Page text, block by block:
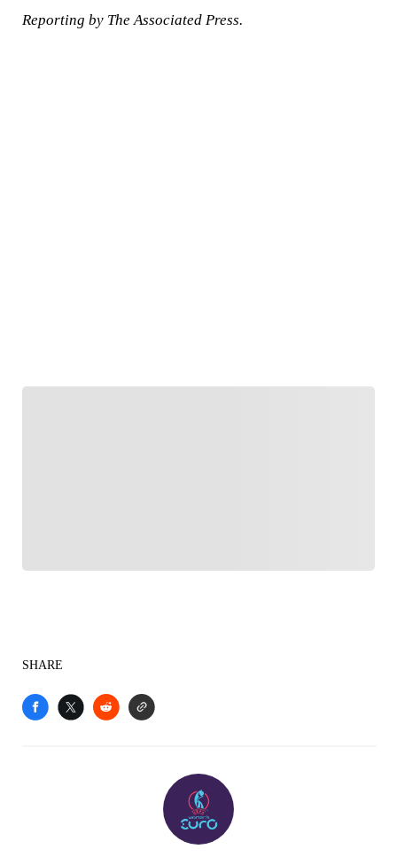
Reporting by The Associated Press.
SHARE